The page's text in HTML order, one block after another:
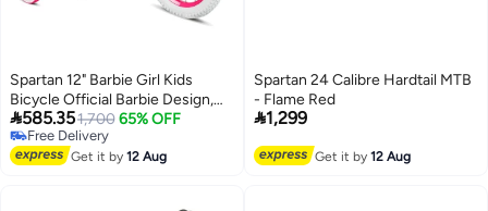
Spartan 12" Barbie Girl Kids
Bicycle Official Barbie Design,
Removable Training Wheels,
Adjustable Saddle, Front Basket,
Rear Mudguard Ideal For Ages
585.351,700 65% OFF
Free Delivery
Free Delivery
Get it by12 Aug
Spartan 24 Calibre Hardtail MTB
- Flame Red
1,299
Get it by12 Aug